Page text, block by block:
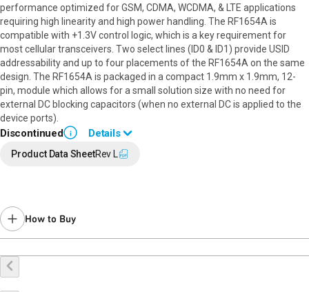
performance optimized for GSM, CDMA, WCDMA, & LTE applications
requiring high linearity and high power handling. The RF1654A is
compatible with +1.3V control logic, which is a key requirement for
most cellular transceivers. Two select lines (ID0 & ID1) provide USID
addressability and up to four placements of the RF1654A on the same
design. The RF1654A is packaged in a compact 1.9mm x 1.9mm, 12-
pin, module which allows for a small solution size with no need for
external DC blocking capacitors (when no external DC is applied to the
device ports).
Discontinued i
Details
End of Life announced September 15, 2022 (
Contact your local
Product Data SheetRev L
How to Buy
Buy Online